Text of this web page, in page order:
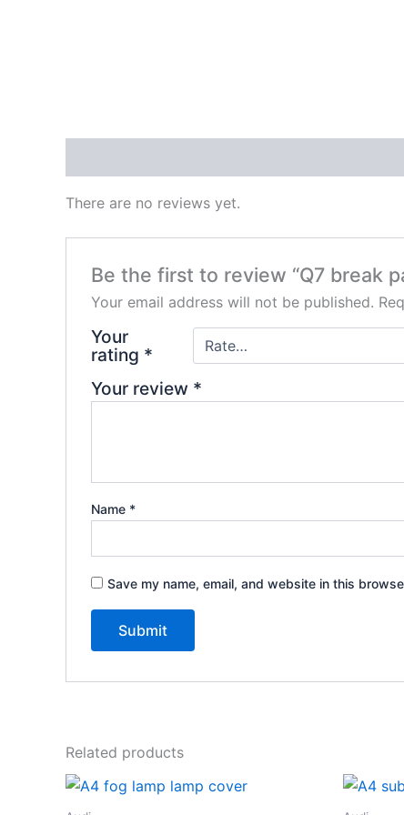
There are no reviews yet.
Be the first to review “Q7 break
Your email address will not be published.
Your
rating *
Your review *
Name *
Save my name, email, and website in this
Related products